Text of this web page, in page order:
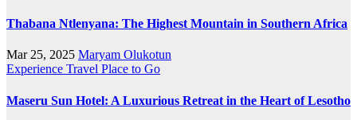
Thabana Ntlenyana: The Highest Mountain in Southern Africa
Mar 25, 2025 Maryam Olukotun
Experience Travel Place to Go
Maseru Sun Hotel: A Luxurious Retreat in the Heart of Lesotho